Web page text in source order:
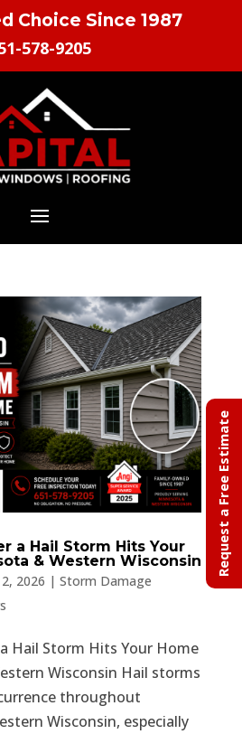
Choice Since 1987
578-9205
a Hail Storm Hits Your
& Western Wisconsin
2, 2026 | Storm Damage
Hail Storm Hits Your Home
Wisconsin Hail storms
throughout
Wisconsin, especially
Request a Free Estimate